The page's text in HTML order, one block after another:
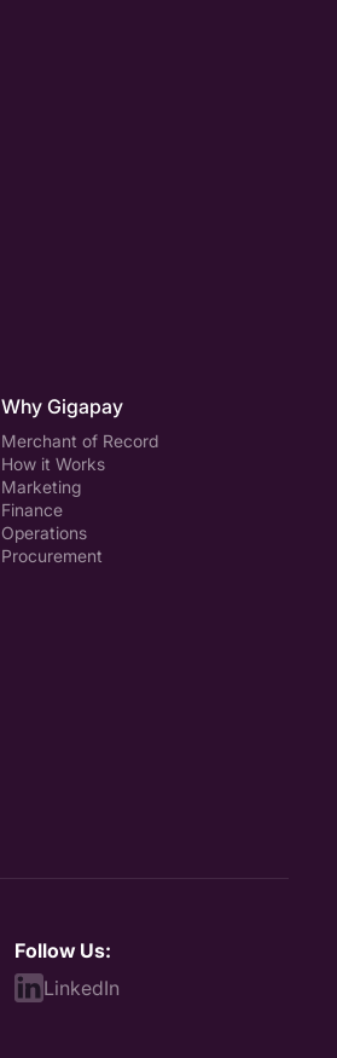
Why Gigapay
Merchant of Record
How it Works
Marketing
Finance
Operations
Procurement
Follow Us:
LinkedIn